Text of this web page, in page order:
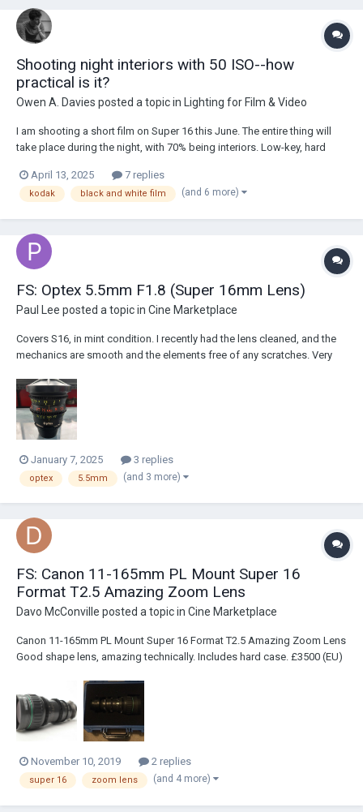
Shooting night interiors with 50 ISO--how
practical is it?
Owen A. Davies posted a topic in Lighting for Film & Video
I am shooting a short film on Super 16 this June. The entire thing will
take place during the night, with 70% being interiors. Low-key, hard
diffusion. The film will be black and white, so naturally, the obvious
instinct was to...
April 13, 2025 7 replies
kodak black and white film (and 6 more)
FS: Optex 5.5mm F1.8 (Super 16mm Lens)
Paul Lee posted a topic in Cine Marketplace
Covers S16, in mint condition. I recently had the lens cleaned, and the
mechanics are smooth and the elements free of any scratches. Very
January 7, 2025 3 replies
optex 5.5mm (and 3 more)
FS: Canon 11-165mm PL Mount Super 16
Format T2.5 Amazing Zoom Lens
Davo McConville posted a topic in Cine Marketplace
Canon 11-165mm PL Mount Super 16 Format T2.5 Amazing Zoom Lens
Good shape lens, amazing technically. Includes hard case. £3500 (EU)
can ship it from there if that helps. Technical Specs Focal length 11-
165m...
November 10, 2019 2 replies
super 16 zoom lens (and 4 more)